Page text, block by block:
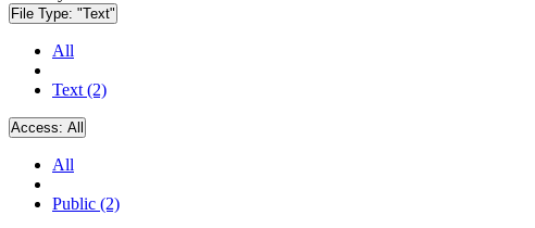
File Type: "Text"
All
Text (2)
Access: All
All
Public (2)